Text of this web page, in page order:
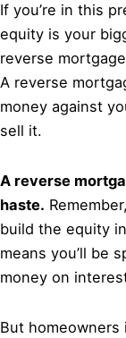
If you’re in this
equity is your
reverse
A reverse
money against
sell it.
A reverse
haste.
build the equity
means you’ll be
money on
But homeowners